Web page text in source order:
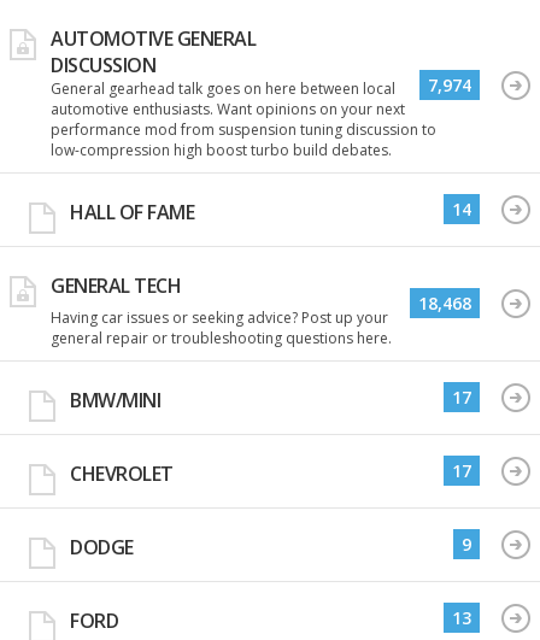
AUTOMOTIVE GENERAL
DISCUSSION
General gearhead talk goes on here between local
automotive enthusiasts. Want opinions on your next
performance mod from suspension tuning discussion to
low-compression high boost turbo build debates.
7,974
HALL OF FAME 14
GENERAL TECH
Having car issues or seeking advice? Post up your
general repair or troubleshooting questions here.
18,468
BMW/MINI 17
CHEVROLET 17
DODGE 9
FORD 13